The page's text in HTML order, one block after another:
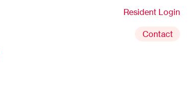
Resident Login
Contact